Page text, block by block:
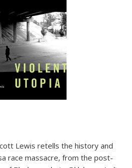
Lewis retells the history and
race massacre, from the post-